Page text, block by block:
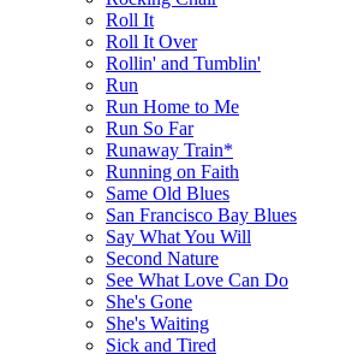
Roll It
Roll It Over
Rollin' and Tumblin'
Run
Run Home to Me
Run So Far
Runaway Train*
Running on Faith
Same Old Blues
San Francisco Bay Blues
Say What You Will
Second Nature
See What Love Can Do
She's Gone
She's Waiting
Sick and Tired